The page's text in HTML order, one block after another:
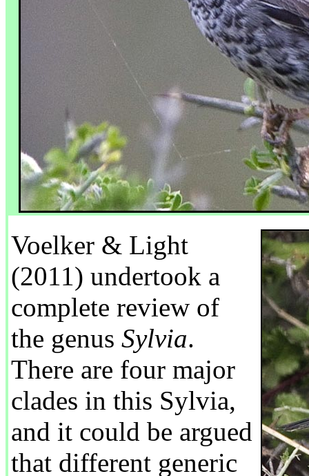
Voelker & Light
(2011) undertook a
complete review of
the genus Sylvia.
There are four major
clades in this Sylvia,
and it could be argued
that different generic